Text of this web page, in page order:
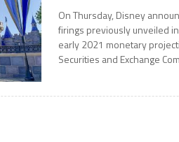
On Thursday, Disney
firings previously unveiled
early 2021 monetary
Securities and Exchange